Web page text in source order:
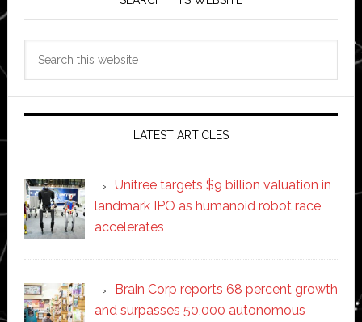
LATEST ARTICLES
Unitree targets $9 billion valuation in
landmark IPO as humanoid robot race
accelerates
Brain Corp reports 68 percent growth
and surpasses 50,000 autonomous